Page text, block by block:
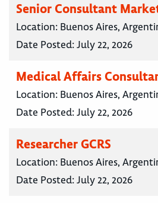
Senior Consultant
Location: Buenos Aires,
Date Posted:July 22, 2026
Medical Affairs
Location: Buenos Aires,
Date Posted:July 22, 2026
Researcher GCRS
Location: Buenos Aires,
Date Posted:July 22, 2026